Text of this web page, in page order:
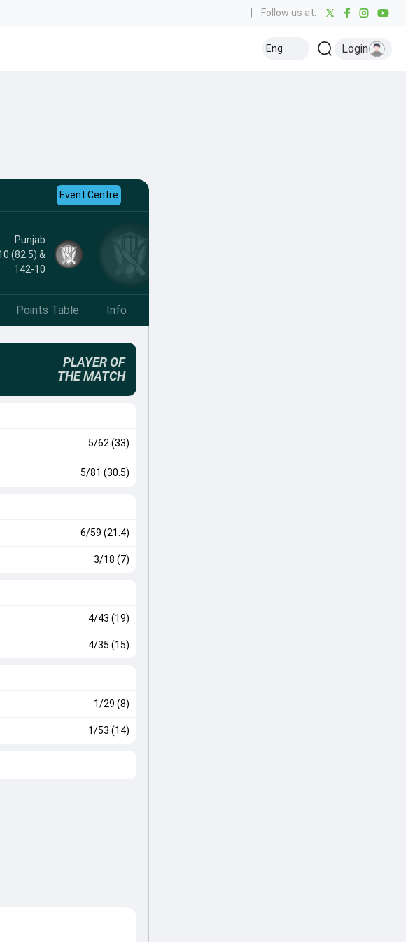
Follow us at:
Eng Login
Event Centre
Punjab
(82.5) &
142-10
Points Table Info
PLAYER OF
THE MATCH
5/62 (33)
5/81 (30.5)
6/59 (21.4)
3/18 (7)
4/43 (19)
4/35 (15)
1/29 (8)
1/53 (14)